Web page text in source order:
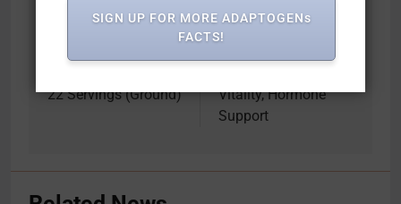
Roast, Organic
22 Servings (Ground)
Improves Gut Health,
Vitality, Hormone
Support
SIGN UP FOR MORE ADAPTOGENs
FACTS!